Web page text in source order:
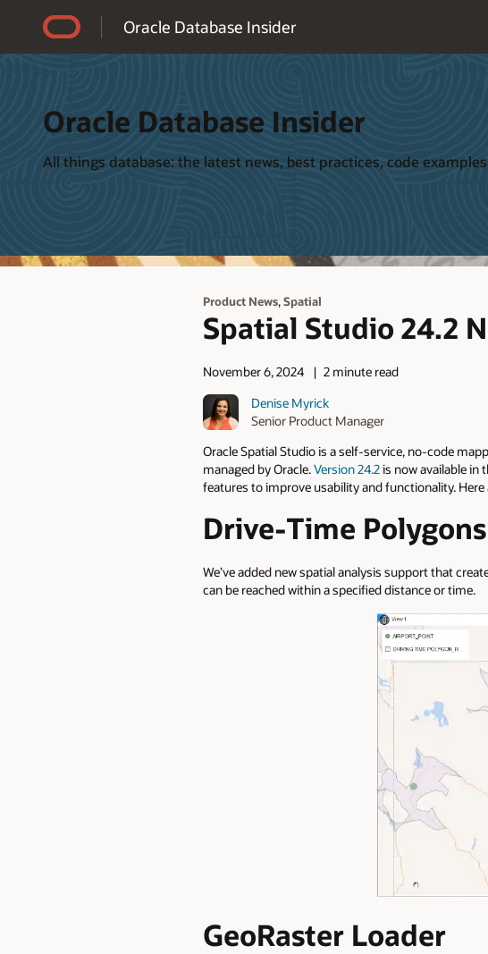
Oracle Database Insider
Oracle Database Insider
All things database: the latest news, best practices, code
Product News,Spatial
Spatial Studio 24.2
November 6, 2024
2 minute read
Denise Myrick
Senior Product Manager
Oracle Spatial Studio is a self-service, no-code
managed by Oracle.Version 24.2is now available in
features to improve usability and functionality.
Drive-Time Polygons
We’ve added new spatial analysis support that
can be reached within a specified distance or time.
GeoRaster Loader